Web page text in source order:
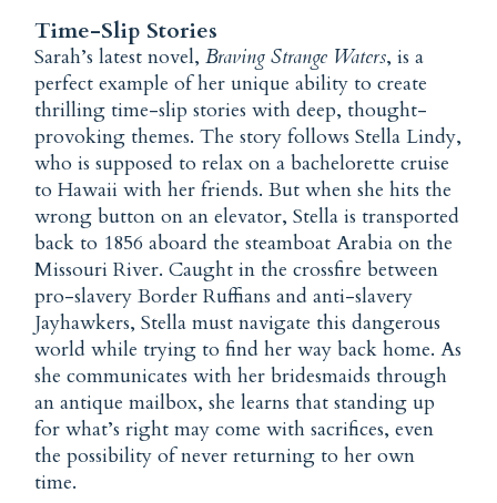
Time-Slip Stories
Sarah’s latest novel,Braving Strange Waters, is a
perfect example of her unique ability to create
thrilling time-slip stories with deep, thought-
provoking themes. The story follows Stella Lindy,
who is supposed to relax on a bachelorette cruise
to Hawaii with her friends. But when she hits the
wrong button on an elevator, Stella is transported
back to 1856 aboard the steamboat Arabia on the
Missouri River. Caught in the crossfire between
pro-slavery Border Ruffians and anti-slavery
Jayhawkers, Stella must navigate this dangerous
world while trying to find her way back home. As
she communicates with her bridesmaids through
an antique mailbox, she learns that standing up
for what’s right may come with sacrifices, even
the possibility of never returning to her own
time.